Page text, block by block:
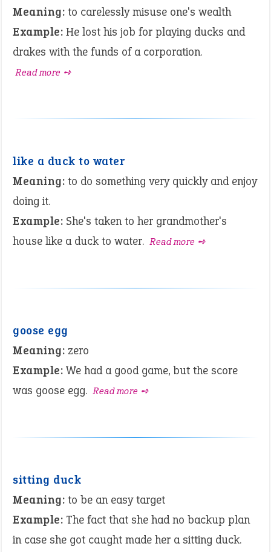
Meaning: to carelessly misuse one's wealth
Example: He lost his job for playing ducks and
drakes with the funds of a corporation.
Read more ➺
like a duck to water
Meaning: to do something very quickly and enjoy
doing it.
Example: She's taken to her grandmother's
house like a duck to water. Read more ➺
goose egg
Meaning: zero
Example: We had a good game, but the score
was goose egg. Read more ➺
sitting duck
Meaning: to be an easy target
Example: The fact that she had no backup plan
in case she got caught made her a sitting duck.